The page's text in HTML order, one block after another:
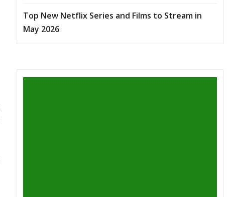
Top New Netflix Series and Films to Stream in
May 2026